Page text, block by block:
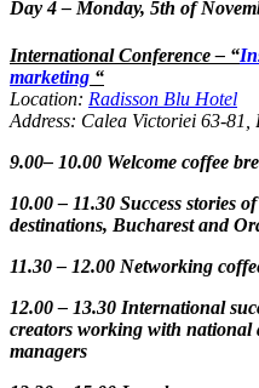
Day 4 – Monday, 5th of
International Conference – “
marketing “
Location: Radisson Blu Hotel
Address: Calea Victoriei 63-81,
9.00– 10.00 Welcome coffee
10.00 – 11.30 Success stories
destinations, Bucharest and
11.30 – 12.00 Networking
12.00 – 13.30 International
creators working with national
managers